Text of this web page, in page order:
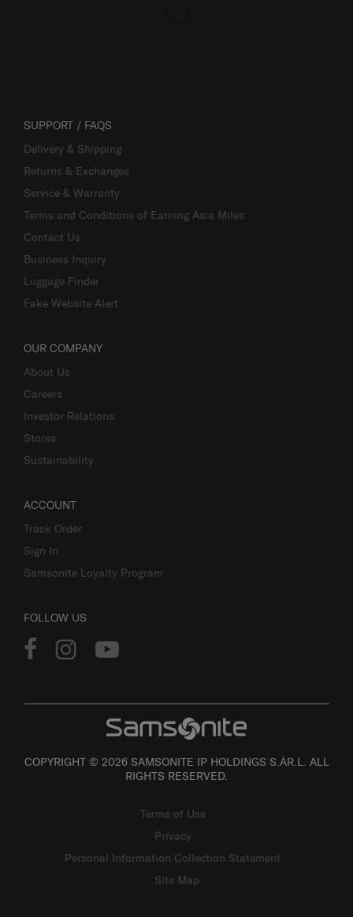
SUPPORT / FAQS
Delivery & Shipping
Returns & Exchanges
Service & Warranty
Terms and Conditions of Earning Asia Miles
Contact Us
Business Inquiry
Luggage Finder
Fake Website Alert
OUR COMPANY
About Us
Careers
Investor Relations
Stores
Sustainability
ACCOUNT
Track Order
Sign In
Samsonite Loyalty Program
FOLLOW US
COPYRIGHT © 2026 SAMSONITE IP HOLDINGS S.ÀR.L. ALL
RIGHTS RESERVED.
Terms of Use
Privacy
Personal Information Collection Statement
Site Map